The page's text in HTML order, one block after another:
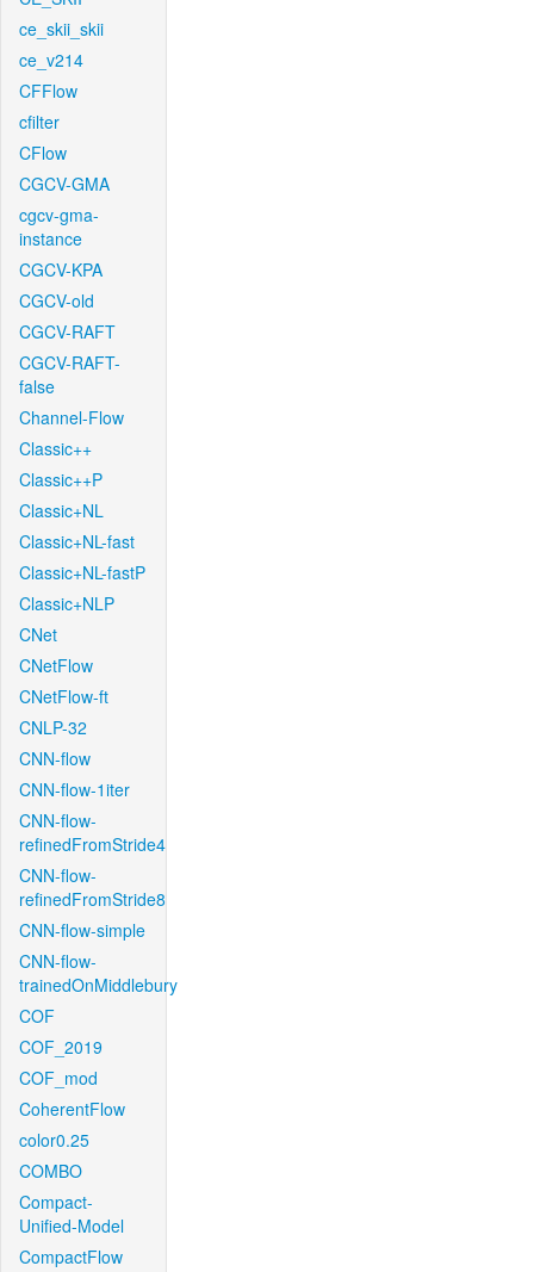
ce_skii_skii
ce_v214
CFFlow
cfilter
CFlow
CGCV-GMA
cgcv-gma-
instance
CGCV-KPA
CGCV-old
CGCV-RAFT
CGCV-RAFT-
false
Channel-Flow
Classic++
Classic++P
Classic+NL
Classic+NL-fast
Classic+NL-fastP
Classic+NLP
CNet
CNetFlow
CNetFlow-ft
CNLP-32
CNN-flow
CNN-flow-1iter
CNN-flow-
refinedFromStride4
CNN-flow-
refinedFromStride8
CNN-flow-simple
CNN-flow-
trainedOnMiddlebury
COF
COF_2019
COF_mod
CoherentFlow
color0.25
COMBO
Compact-
Unified-Model
CompactFlow